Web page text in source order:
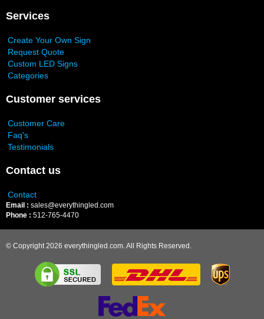
Services
Create Your Own Sign
Request Quote
Custom LED Signs
Categories
Customer services
Customer Care
Faq's
Testimonials
Contact us
Contact
Email : sales@everythingled.com
Phone : 512-765-4470
© Copyright 2026 everythingled.com. All Rights Reserved.